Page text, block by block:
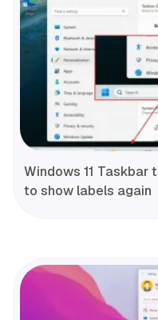
Windows 11 Taskbar
to show labels again